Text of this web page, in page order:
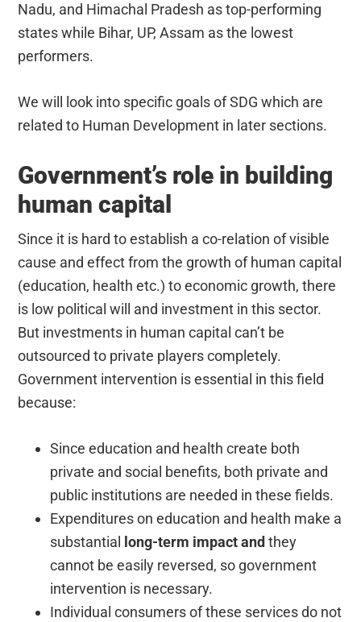
Nadu, and Himachal Pradesh as top-performing
states while Bihar, UP, Assam as the lowest
performers.
We will look into specific goals of SDG which are
related to Human Development in later sections.
Government’s role in building
human capital
Since it is hard to establish a co-relation of visible
cause and effect from the growth of human capital
(education, health etc.) to economic growth, there
is low political will and investment in this sector.
But investments in human capital can’t be
outsourced to private players completely.
Government intervention is essential in this field
because:
Since education and health create both
private and social benefits, both private and
public institutions are needed in these fields.
Expenditures on education and health make a
substantial
long-term impact and they
cannot be easily reversed, so government
intervention is necessary.
Individual consumers of these services do not